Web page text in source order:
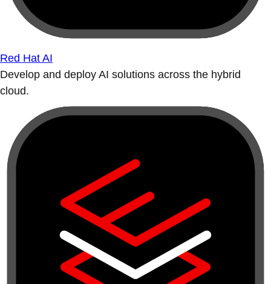
Red Hat AI
Develop and deploy AI solutions across the hybrid
cloud.